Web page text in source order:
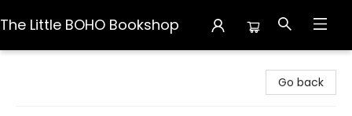
The Little BOHO Bookshop
Go back